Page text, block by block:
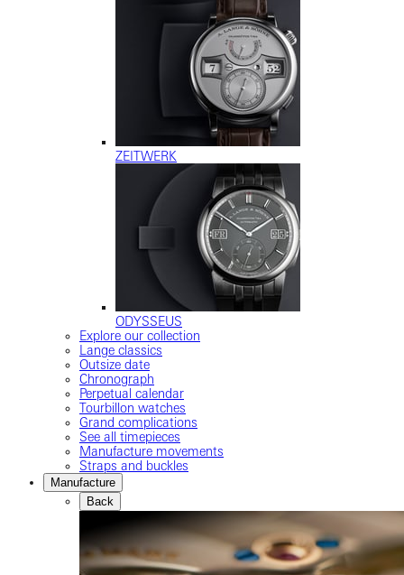
ZEITWERK
ODYSSEUS
Explore our collection
Lange classics
Outsize date
Chronograph
Perpetual calendar
Tourbillon watches
Grand complications
See all timepieces
Manufacture movements
Straps and buckles
Manufacture
Back